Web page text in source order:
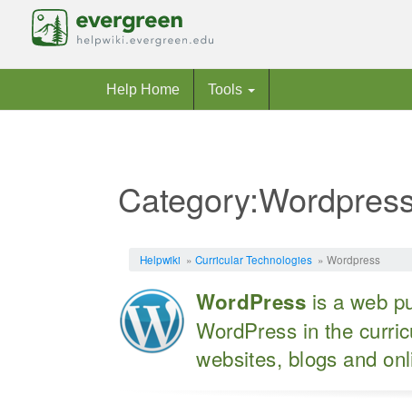
Help Home Tools
Helpwiki » Curricular Technologies» Wordpress
WordPress is a web
WordPress in the
websites, blogs and